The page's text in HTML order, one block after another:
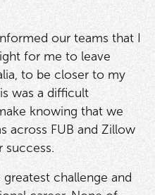
our teams that I
for me to leave
to be closer to my
was a difficult
knowing that we
across FUB and Zillow
success.
challenge and